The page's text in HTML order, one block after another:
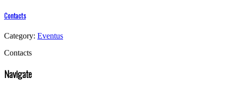
Contacts
Category: Eventus
Contacts
Navigate